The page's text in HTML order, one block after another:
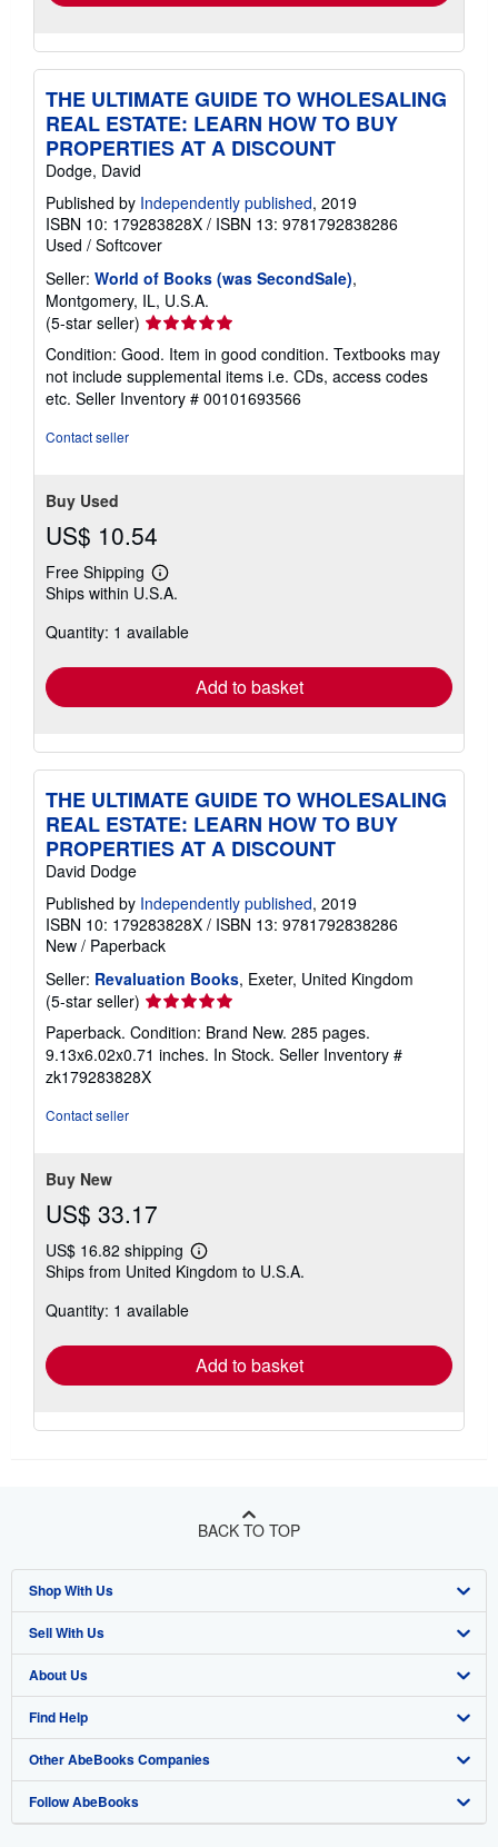
THE ULTIMATE GUIDE TO WHOLESALING
REAL ESTATE: LEARN HOW TO BUY
PROPERTIES AT A DISCOUNT
Dodge, David
Published by Independently published, 2019
ISBN 10: 179283828X / ISBN 13: 9781792838286
Used / Softcover
Seller: World of Books (was SecondSale),
Montgomery, IL, U.S.A.
(5-star seller) Seller
rating
5
out
of
Condition: Good. Item in good condition. Textbooks may
not include supplemental items i.e. CDs, access codes
etc. Seller Inventory # 00101693566
Contact seller
Buy Used
US$ 10.54
Free Shipping
Learn
more
shipping
Ships within U.S.A.
Quantity: 1 available
Add to basket
THE ULTIMATE GUIDE TO WHOLESALING
REAL ESTATE: LEARN HOW TO BUY
PROPERTIES AT A DISCOUNT
David Dodge
Published by Independently published, 2019
ISBN 10: 179283828X / ISBN 13: 9781792838286
New / Paperback
Seller: Revaluation Books, Exeter, United Kingdom
(5-star seller) Seller
rating
5
out
of
Paperback. Condition: Brand New. 285 pages.
9.13x6.02x0.71 inches. In Stock. Seller Inventory #
zk179283828X
Contact seller
Buy New
US$ 33.17
US$ 16.82 shipping
Learn
more
Ships from United Kingdom to U.S.A.
Quantity: 1 available
Add to basket
BACK TO TOP
Shop With Us
Advanced Search
Browse Collections
My Account
My Orders
View Basket
Sell With Us
Start Selling
Join Our Affiliate Program
Book Buyback
Refer a seller
About Us
About AbeBooks
Media
Careers
Find Help
Help
Customer Support
Other AbeBooks Companies
AbeBooks.co.uk
Follow AbeBooks